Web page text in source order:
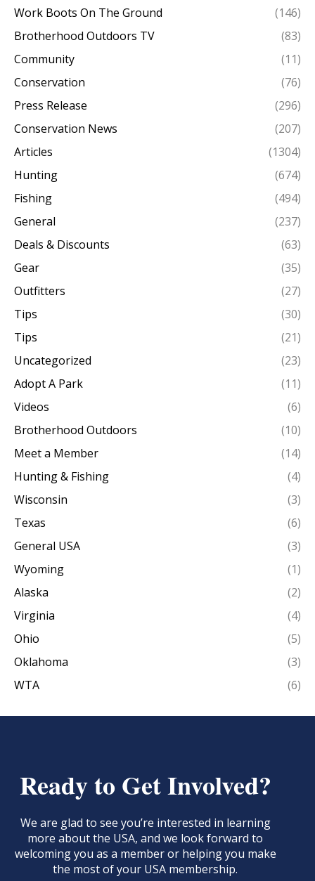
Work Boots On The Ground
(146)
Brotherhood Outdoors TV
(83)
Community
(11)
Conservation
(76)
Press Release
(296)
Conservation News
(207)
Articles
(1304)
Hunting
(674)
Fishing
(494)
General
(237)
Deals & Discounts
(63)
Gear
(35)
Outfitters
(27)
Tips
(30)
Tips
(21)
Uncategorized
(23)
Adopt A Park
(11)
Videos
(6)
Brotherhood Outdoors
(10)
Meet a Member
(14)
Hunting & Fishing
(4)
Wisconsin
(3)
Texas
(6)
General USA
(3)
Wyoming
(1)
Alaska
(2)
Virginia
(4)
Ohio
(5)
Oklahoma
(3)
WTA
(6)
Ready to Get Involved?
We are glad to see you’re interested in learning
more about the USA, and we look forward to
welcoming you as a member or helping you make
the most of your USA membership.